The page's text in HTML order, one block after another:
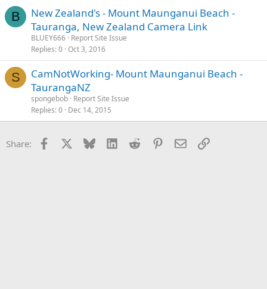
B
New Zealand's - Mount Maunganui Beach -
Tauranga, New Zealand Camera Link
BLUEY666 Report Site Issue
Replies 0 Oct 3, 2016
S
CamNotWorking- Mount Maunganui Beach -
TaurangaNZ
spongebob Report Site Issue
Replies 0 Dec 14, 2015
Share: Facebook Bluesky LinkedInReddit Pinterest
EmailLink